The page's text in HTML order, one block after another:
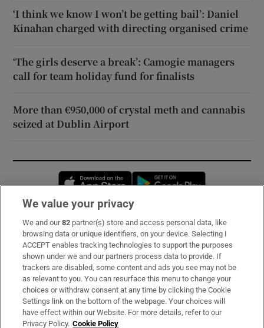
‘I think we know I won’t be getting bail’: Daniel
Kinahan charged with directing organised crime
‘The girls deserve a break’: Camogie managers
call for team holiday fund for finalists
More than €950,000 of crystal meth and cannabis
seized at Dublin Airport
Opens in new window
Subscribe
Support
About Us
Irish Times Products & Services
We value your privacy
We and our82 partner(s) store and access personal data, like
browsing data or unique identifiers, on your device. Selecting I
ACCEPT enables tracking technologies to support the purposes
shown under we and our partners process data to provide. If
trackers are disabled, some content and ads you see may not be
as relevant to you. You can resurface this menu to change your
choices or withdraw consent at any time by clicking the Cookie
Settings link on the bottom of the webpage. Your choices will
have effect within our Website. For more details, refer to our
Privacy Policy. Cookie Policy